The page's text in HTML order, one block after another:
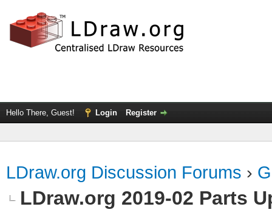
Hello There, Guest! Login Register
LDraw.org Discussion Forums ›
LDraw.org 2019-02 Parts